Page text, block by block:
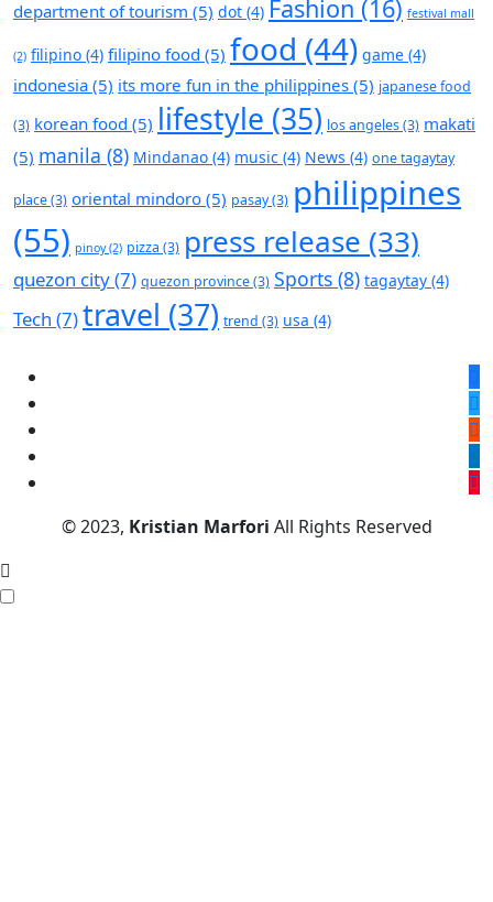
department of tourism (5) dot (4) Fashion (16) festival mall
(2) filipino (4) filipino food (5) food (44) game (4)
indonesia (5) its more fun in the philippines (5) japanese food
(3) korean food (5) lifestyle (35) los angeles(3) makati
(5) manila (8) Mindanao (4) music (4) News (4) one tagaytay
place(3) oriental mindoro (5) pasay(3) philippines
(55) pinoy(2) pizza (3) press release (33)
quezon city(7) quezon province(3) Sports (8) tagaytay (4)
Tech (7)travel (37) trend (3) usa (4)
© 2023, Kristian Marfori All Rights Reserved